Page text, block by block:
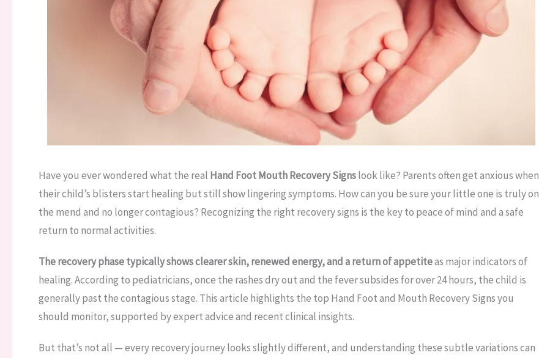
Have you ever wondered what the real Hand Foot Mouth Recovery Signslook like? Parents often get anxious when
their child’s blisters start healing but still show lingering symptoms. How can you be sure your little one is truly on
the mend and no longer contagious? Recognizing the right recovery signs is the key to peace of mind and a safe
return to normal activities.
The recovery phase typically shows clearer skin, renewed energy, and a return of appetiteas major indicators of
healing. According to pediatricians, once the rashes dry out and the fever subsides for over 24 hours, the child is
generally past the contagious stage. This article highlights the top Hand Foot and Mouth Recovery Signs you
should monitor, supported by expert advice and recent clinical insights.
But that’s not all — every recovery journey looks slightly different, and understanding these subtle variations can